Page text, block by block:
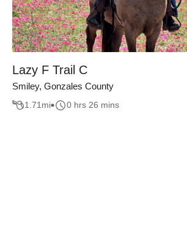
Lazy F Trail C
Smiley, Gonzales County
1.71mi 0 hrs 26 mins